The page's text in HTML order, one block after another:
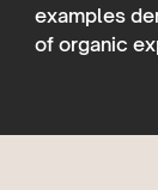
examples
of organic